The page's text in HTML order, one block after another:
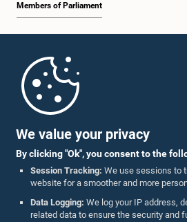
We value your privacy
By clicking "Ok", you consent to the
Session Tracking: We use sessions to
website for a smoother and more
Data Logging: We log your IP address,
related data to ensure the security and
Members of Parliament
Parliament Mobile App
Follow Us On :